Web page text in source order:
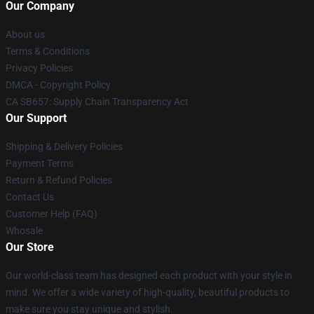
Our Company
About us
Terms & Conditions
Privacy Policies
DMCA - Copyright Policy
CA SB657: Supply Chain Transparency Act
Our Support
Shipping & Delivery Policies
Payment Terms
Return & Refund Policies
Contact Us
Customer Help (FAQ)
Whosale
Our Store
Our world-class team has designed each product with your style in
mind. We offer a wide variety of high-quality, beautiful products to
make sure you stay unique and stylish.